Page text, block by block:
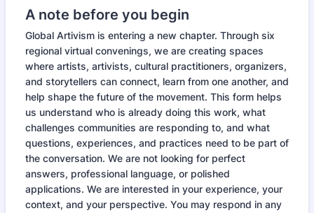
A note before you begin
Global Artivism is entering a new chapter. Through six
regional virtual convenings, we are creating spaces
where artists, artivists, cultural practitioners, organizers,
and storytellers can connect, learn from one another, and
help shape the future of the movement. This form helps
us understand who is already doing this work, what
challenges communities are responding to, and what
questions, experiences, and practices need to be part of
the conversation. We are not looking for perfect
answers, professional language, or polished
applications. We are interested in your experience, your
context, and your perspective. You may respond in any